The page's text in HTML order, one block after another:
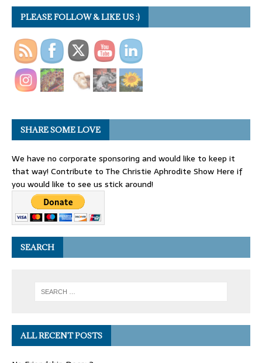
PLEASE FOLLOW & LIKE US :)
SHARE SOME LOVE
We have no corporate sponsoring and would like to keep it
that way! Contribute to The Christie Aphrodite Show Here if
you would like to see us stick around!
SEARCH
ALL RECENT POSTS